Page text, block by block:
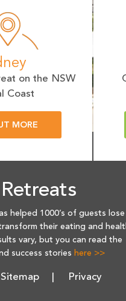
on the NSW
Coast
MORE
helped 1000’s of guests lose
their eating and
vary, but you can read the
success stories here >>
Sitemap Privacy